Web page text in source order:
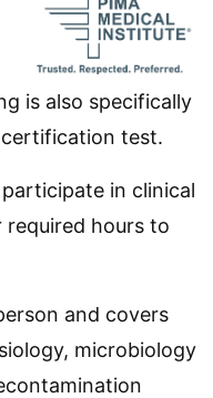
is also specifically
certification test.
in clinical
hours to
and covers
microbiology